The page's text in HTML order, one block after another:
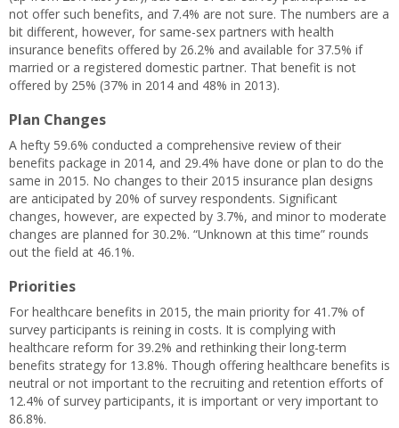
not offer such benefits, and 7.4% are not sure. The numbers are a
bit different, however, for same-sex partners with health
insurance benefits offered by 26.2% and available for 37.5% if
married or a registered domestic partner. That benefit is not
offered by 25% (37% in 2014 and 48% in 2013).
Plan Changes
A hefty 59.6% conducted a comprehensive review of their
benefits package in 2014, and 29.4% have done or plan to do the
same in 2015. No changes to their 2015 insurance plan designs
are anticipated by 20% of survey respondents. Significant
changes, however, are expected by 3.7%, and minor to moderate
changes are planned for 30.2%. “Unknown at this time” rounds
out the field at 46.1%.
Priorities
For healthcare benefits in 2015, the main priority for 41.7% of
survey participants is reining in costs. It is complying with
healthcare reform for 39.2% and rethinking their long-term
benefits strategy for 13.8%. Though offering healthcare benefits is
neutral or not important to the recruiting and retention efforts of
12.4% of survey participants, it is important or very important to
86.8%.